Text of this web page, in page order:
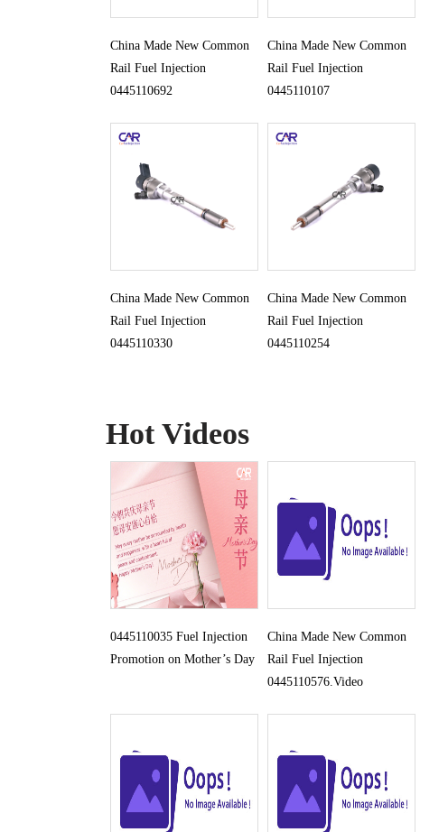
China Made New Common
Rail Fuel Injection
0445110692
China Made New Common
Rail Fuel Injection
0445110107
China Made New Common
Rail Fuel Injection
0445110330
China Made New Common
Rail Fuel Injection
0445110254
Hot Videos
0445110035 Fuel Injection
Promotion on Mother’s Day
China Made New Common
Rail Fuel Injection
0445110576.Video